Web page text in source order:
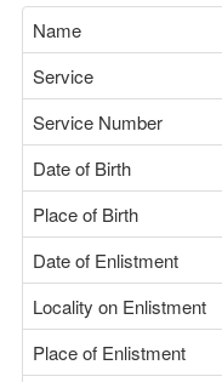
Name
Service
Service Number
Date of Birth
Place of Birth
Date of Enlistment
Locality on Enlistment
Place of Enlistment